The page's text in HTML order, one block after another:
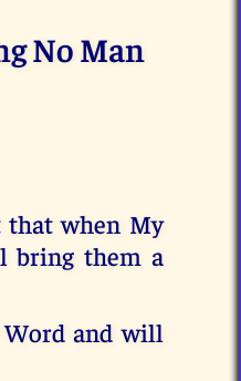
No Man
that when My
bring them a
and will